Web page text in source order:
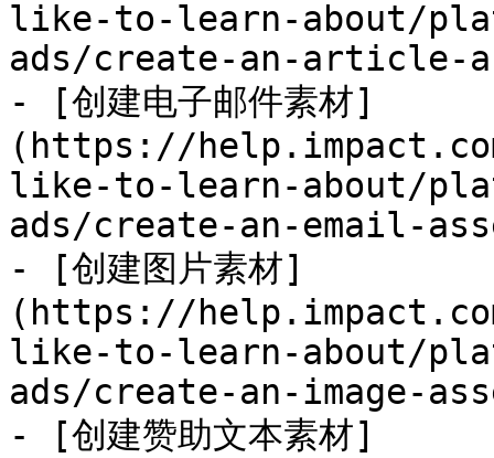
like-to-learn-about/
ads/create-an-article-
- [创建电子邮件素材]
(https://
like-to-learn-about/
ads/create-an-email-
- [创建图片素材]
(https://
like-to-learn-about/
ads/create-an-image-
- [创建赞助文本素材]